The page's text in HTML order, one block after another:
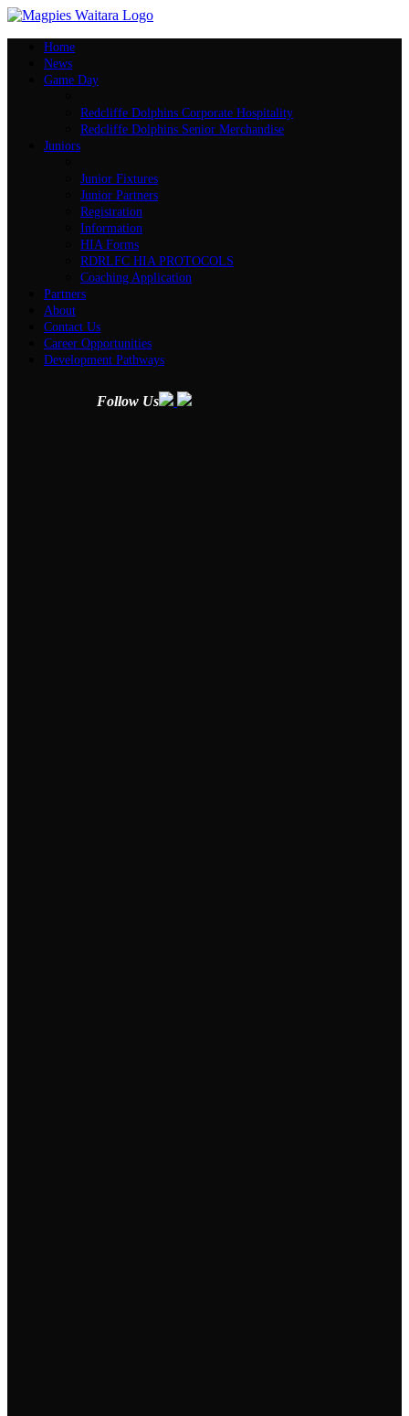
Home
News
Game Day
Redcliffe Dolphins Corporate Hospitality
Redcliffe Dolphins Senior Merchandise
Juniors
Junior Fixtures
Junior Partners
Registration
Information
HIA Forms
RDRLFC HIA PROTOCOLS
Coaching Application
Partners
About
Contact Us
Career Opportunities
Development Pathways
Follow Us